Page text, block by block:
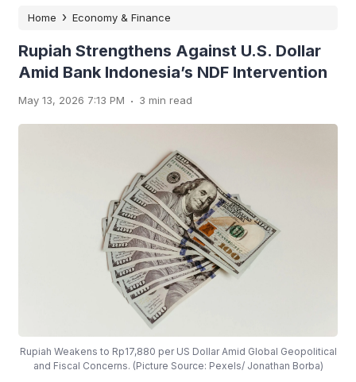
Home › Economy & Finance
Rupiah Strengthens Against U.S. Dollar
Amid Bank Indonesia’s NDF Intervention
May 13, 2026 7:13 PM . 3 min read
Rupiah Weakens to Rp17,880 per US Dollar Amid Global Geopolitical
and Fiscal Concerns. (Picture Source: Pexels/ Jonathan Borba)